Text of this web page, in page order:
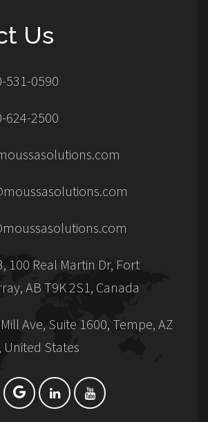
Us
531-0590
624-2500
100 Real Martin Dr, Fort
AB T9K 2S1, Canada
Ave, Suite 1600, Tempe, AZ
United States